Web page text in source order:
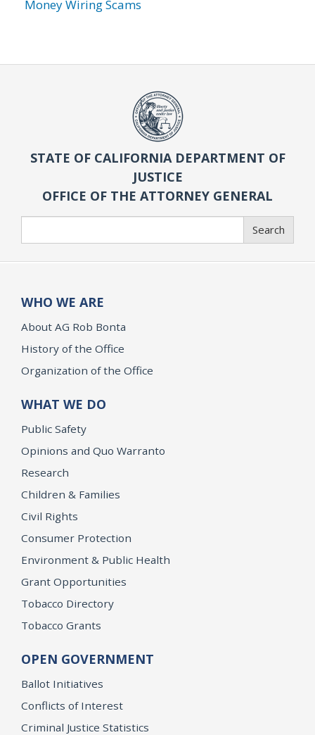
Money Wiring Scams
STATE OF CALIFORNIA DEPARTMENT OF
JUSTICE
OFFICE OF THE ATTORNEY GENERAL
Search
WHO WE ARE
About AG Rob Bonta
History of the Office
Organization of the Office
WHAT WE DO
Public Safety
Opinions and Quo Warranto
Research
Children & Families
Civil Rights
Consumer Protection
Environment & Public Health
Grant Opportunities
Tobacco Directory
Tobacco Grants
OPEN GOVERNMENT
Ballot Initiatives
Conflicts of Interest
Criminal Justice Statistics